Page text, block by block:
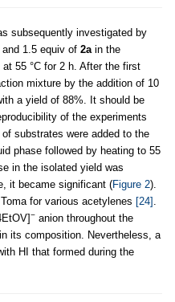
subsequently investigated by
and 1.5 equiv of 2ain the
at 55 °C for 2 h. After the first
mixture by the addition of 10
a yield of 88%. It should be
of the experiments
substrates were added to the
phase followed by heating to 55
in the isolated yield was
it became significant (Figure 2).
for various acetylenes [24] .
− anion throughout the
its composition. Nevertheless, a
HI that formed during the